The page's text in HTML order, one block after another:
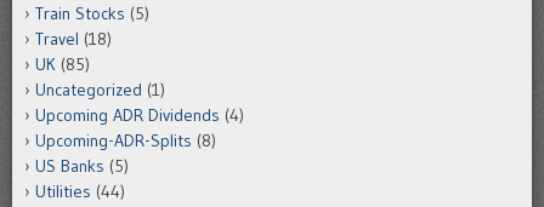
Train Stocks (5)
Travel (18)
UK (85)
Uncategorized (1)
Upcoming ADR Dividends (4)
Upcoming-ADR-Splits (8)
US Banks (5)
Utilities (44)